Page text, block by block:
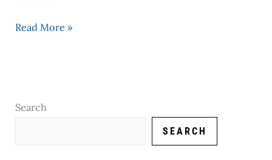
Read More »
Search
SEARCH